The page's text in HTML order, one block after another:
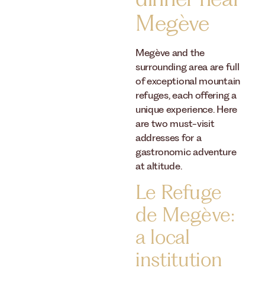
Megève
Megève and the
surrounding area are full
of exceptional mountain
refuges, each offering a
unique experience. Here
are two must-visit
addresses for a
gastronomic adventure
at altitude.
Le Refuge
de Megève:
a local
institution